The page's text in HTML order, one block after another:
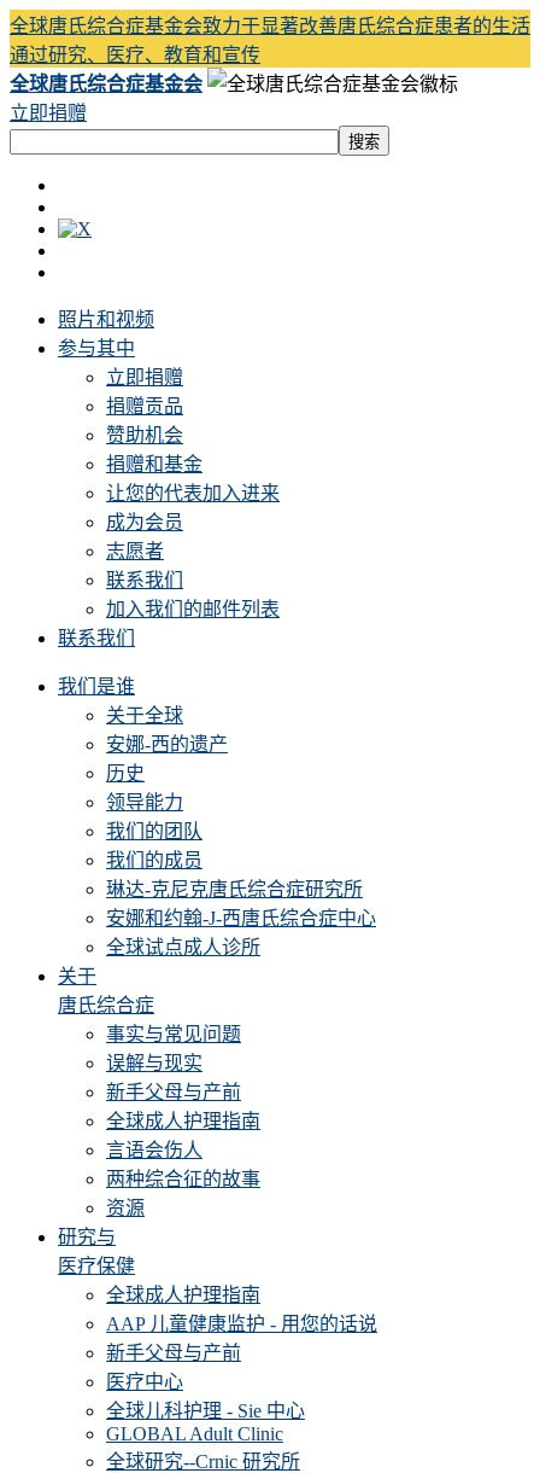
全球唐氏综合症基金会致力于显著改善唐氏综合症患者的生活
通过研究、医疗、教育和宣传
全球唐氏综合症基金会
立即捐赠
照片和视频
参与其中
立即捐赠
捐赠贡品
赞助机会
捐赠和基金
让您的代表加入进来
成为会员
志愿者
联系我们
加入我们的邮件列表
联系我们
我们是谁
关于全球
安娜-西的遗产
历史
领导能力
我们的团队
我们的成员
琳达-克尼克唐氏综合症研究所
安娜和约翰-J-西唐氏综合症中心
全球试点成人诊所
关于
唐氏综合症
事实与常见问题
误解与现实
新手父母与产前
全球成人护理指南
言语会伤人
两种综合征的故事
资源
研究与
医疗保健
全球成人护理指南
AAP 儿童健康监护 - 用您的话说
新手父母与产前
医疗中心
全球儿科护理 - Sie 中心
GLOBAL Adult Clinic
全球研究--Crnic 研究所